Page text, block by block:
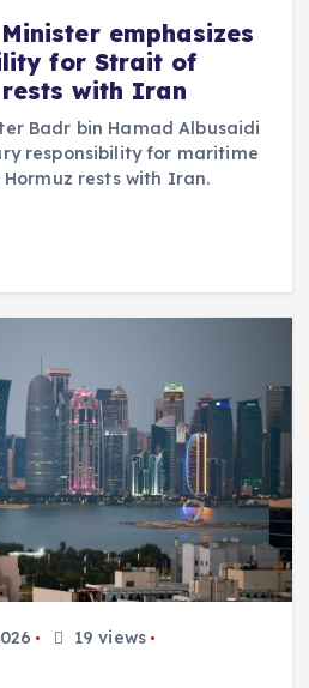
emphasizes
for Strait of
with Iran
Badr bin Hamad Albusaidi
responsibility for maritime
rests with Iran.
19 views